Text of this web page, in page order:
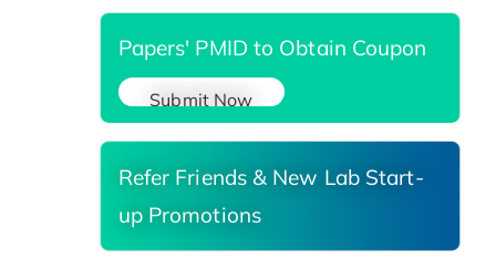
Papers' PMID to Obtain Coupon
Submit Now
Refer Friends & New Lab Start-
up Promotions